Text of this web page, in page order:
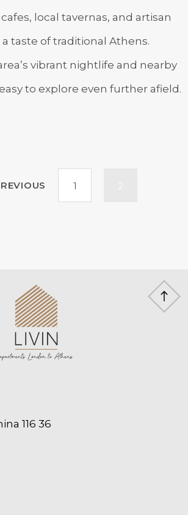
local tavernas, and artisan
taste of traditional Athens.
vibrant nightlife and nearby
to explore even further afield.
1
116 36